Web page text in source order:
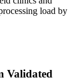
load by
Validated